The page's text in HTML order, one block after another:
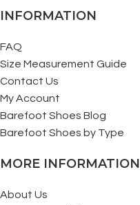
INFORMATION
FAQ
Size Measurement Guide
Contact Us
My Account
Barefoot Shoes Blog
Barefoot Shoes by Type
MORE INFORMATION
About Us